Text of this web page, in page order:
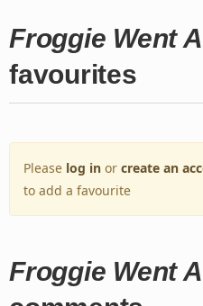
Froggie Went
favourites
Please log in or create an
to add a favourite
Froggie Went